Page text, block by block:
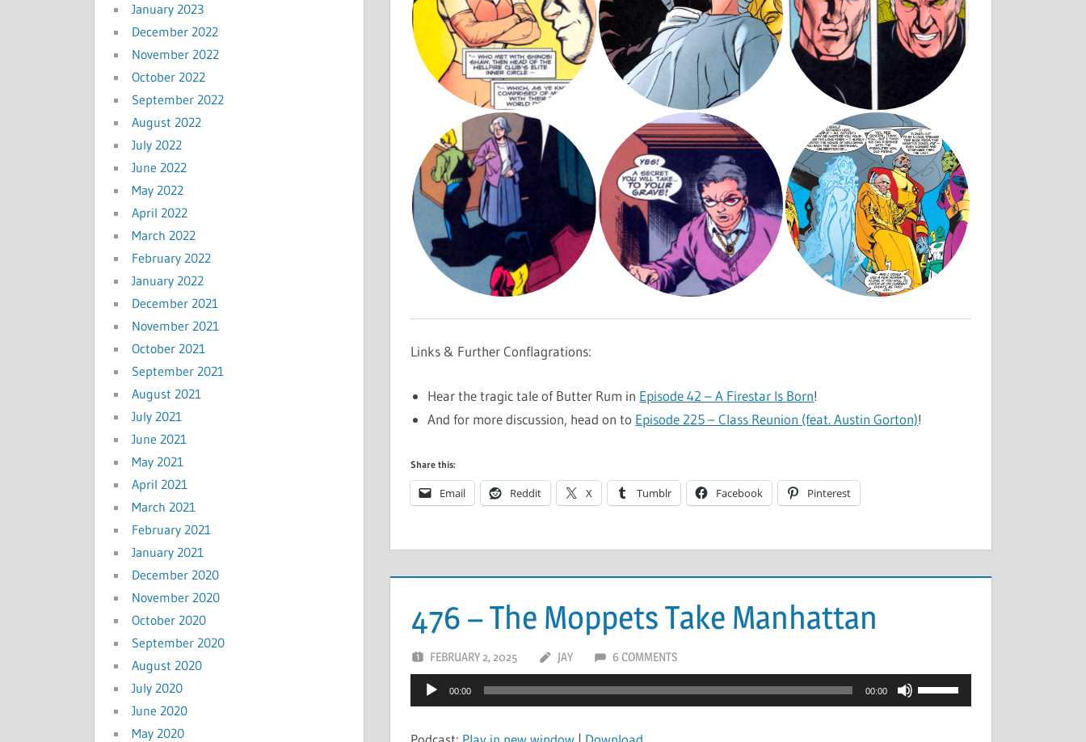
Links & Further Conflagrations:
Hear the tragic tale of Butter Rum in Episode 42 – A Firestar Is Born!
And for more discussion, head on to Episode 225 – Class Reunion (feat. Austin Gorton)!
Share this:
Email Reddit X Tumblr Facebook Pinterest
476 – The Moppets Take Manhattan
FEBRUARY 2, 2025 JAY 6 COMMENTS
Audio
Player
00:00 00:00
Use
Up/Down
January 2023
December 2022
November 2022
October 2022
September 2022
August 2022
July 2022
June 2022
May 2022
April 2022
March 2022
February 2022
January 2022
December 2021
November 2021
October 2021
September 2021
August 2021
July 2021
June 2021
May 2021
April 2021
March 2021
February 2021
January 2021
December 2020
November 2020
October 2020
September 2020
August 2020
July 2020
June 2020
May 2020